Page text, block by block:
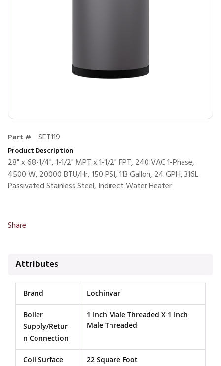
Part # SET119
Product Description
28" x 68-1/4", 1-1/2" MPT x 1-1/2" FPT, 240 VAC 1-Phase,
4500 W, 20000 BTU/Hr, 150 PSI, 113 Gallon, 24 GPH, 316L
Passivated Stainless Steel, Indirect Water Heater
Share
Attributes
Brand Lochinvar
Boiler
Supply/Retur
N Connection
1 Inch Male Threaded X 1 Inch
Male Threaded
Coil Surface
22 Square Foot